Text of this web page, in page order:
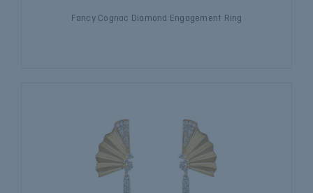
Fancy Cognac Diamond Engagement Ring